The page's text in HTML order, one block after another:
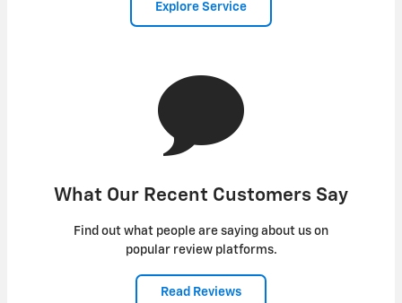
Explore Service
What Our Recent Customers Say
Find out what people are saying about us on
popular review platforms.
Read Reviews